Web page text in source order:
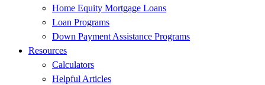
Home Equity Mortgage Loans
Loan Programs
Down Payment Assistance Programs
Resources
Calculators
Helpful Articles